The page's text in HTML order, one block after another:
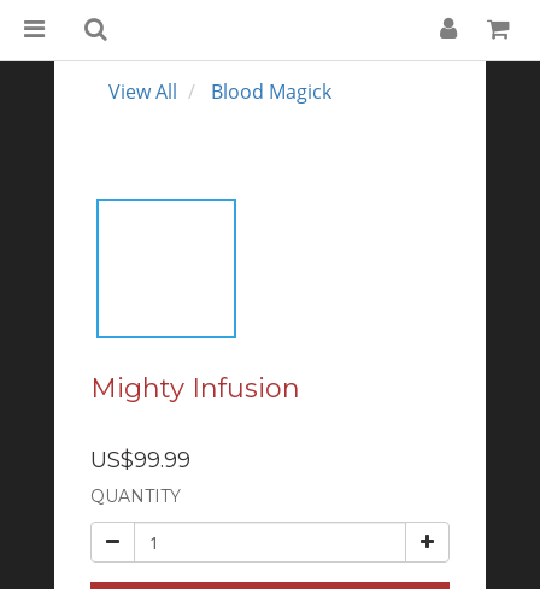
View All Blood Magick
Mighty Infusion
US$99.99
QUANTITY